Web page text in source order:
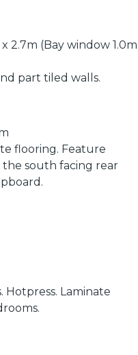
2.7m (Bay window 1.0m
part tiled walls.
flooring. Feature
the south facing rear
Hotpress. Laminate